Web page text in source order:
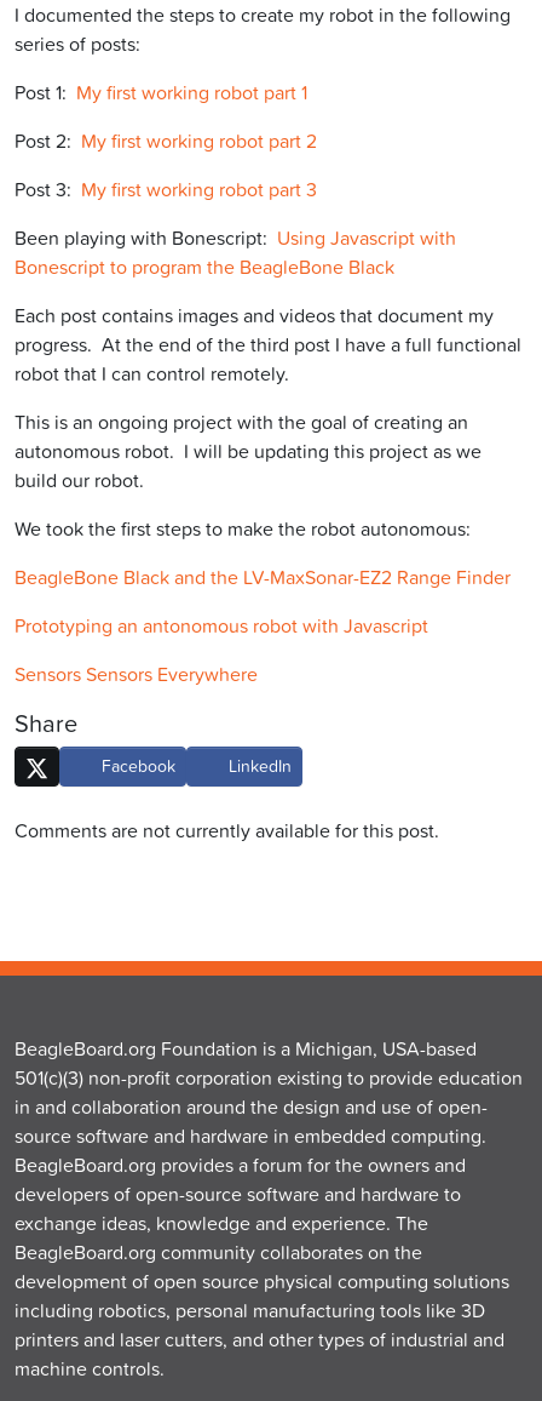
I documented the steps to create my robot in the following
series of posts:
Post 1: My first working robot part 1
Post 2: My first working robot part 2
Post 3: My first working robot part 3
Been playing with Bonescript: Using Javascript with
Bonescript to program the BeagleBone Black
Each post contains images and videos that document my
progress. At the end of the third post I have a full functional
robot that I can control remotely.
This is an ongoing project with the goal of creating an
autonomous robot. I will be updating this project as we
build our robot.
We took the first steps to make the robot autonomous:
BeagleBone Black and the LV-MaxSonar-EZ2 Range Finder
Prototyping an antonomous robot with Javascript
Sensors Sensors Everywhere
Share
Facebook LinkedIn
Comments are not currently available for this post.
BeagleBoard.org Foundation is a Michigan, USA-based
501(c)(3) non-profit corporation existing to provide education
in and collaboration around the design and use of open-
source software and hardware in embedded computing.
BeagleBoard.org provides a forum for the owners and
developers of open-source software and hardware to
exchange ideas, knowledge and experience. The
BeagleBoard.org community collaborates on the
development of open source physical computing solutions
including robotics, personal manufacturing tools like 3D
printers and laser cutters, and other types of industrial and
machine controls.